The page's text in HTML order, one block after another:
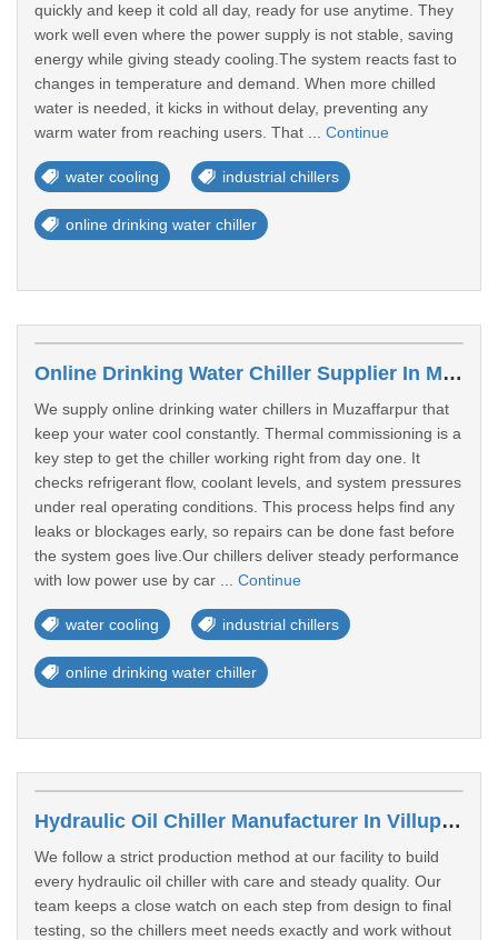
quickly and keep it cold all day, ready for use anytime. They
work well even where the power supply is not stable, saving
energy while giving steady cooling.The system reacts fast to
changes in temperature and demand. When more chilled
water is needed, it kicks in without delay, preventing any
warm water from reaching users. That ... Continue
water cooling industrial chillers
online drinking water chiller
Online Drinking Water Chiller Supplier In Muzaffarpur
We supply online drinking water chillers in Muzaffarpur that
keep your water cool constantly. Thermal commissioning is a
key step to get the chiller working right from day one. It
checks refrigerant flow, coolant levels, and system pressures
under real operating conditions. This process helps find any
leaks or blockages early, so repairs can be done fast before
the system goes live.Our chillers deliver steady performance
with low power use by car ... Continue
water cooling industrial chillers
online drinking water chiller
Hydraulic Oil Chiller Manufacturer In Villupuram
We follow a strict production method at our facility to build
every hydraulic oil chiller with care and steady quality. Our
team keeps a close watch on each step from design to final
testing, so the chillers meet needs exactly and work without